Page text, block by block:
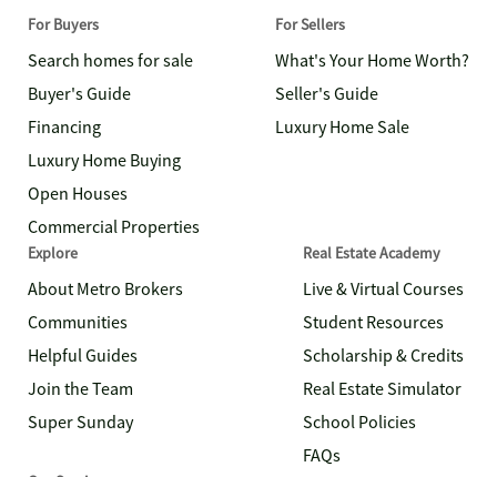
For Buyers
Search homes for sale
Buyer's Guide
Financing
Luxury Home Buying
Open Houses
Commercial Properties
For Sellers
What's Your Home Worth?
Seller's Guide
Luxury Home Sale
Explore
About Metro Brokers
Communities
Helpful Guides
Join the Team
Super Sunday
Real Estate Academy
Live & Virtual Courses
Student Resources
Scholarship & Credits
Real Estate Simulator
School Policies
FAQs